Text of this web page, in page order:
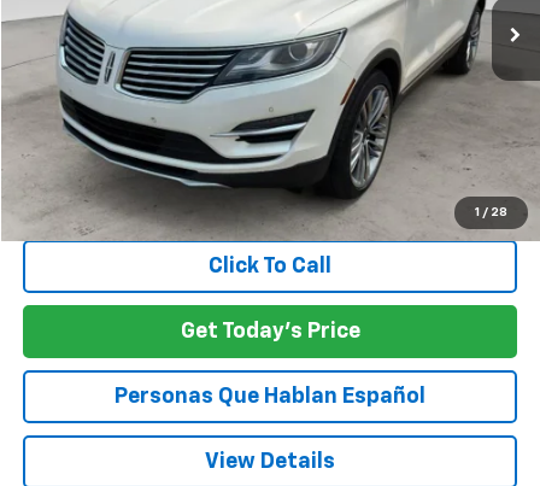
1 / 28
Less
Asking Price: $22,181
Negotiable Doc Fee: +$200
SPECK PRICE: $22,381
Click To Call
Get Today's Price
Personas Que Hablan Español
View Details